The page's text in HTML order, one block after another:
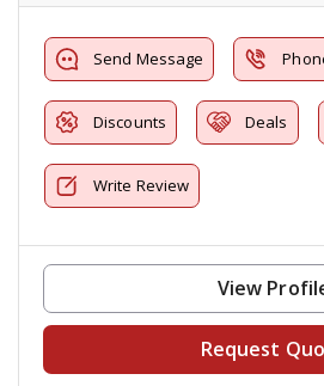
Send Message
Discounts Deals
Write Review
View
Request